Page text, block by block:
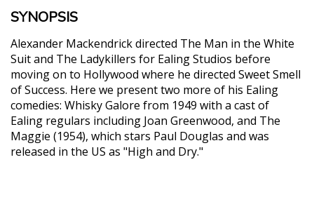
SYNOPSIS
Alexander Mackendrick directed The Man in the White
Suit and The Ladykillers for Ealing Studios before
moving on to Hollywood where he directed Sweet Smell
of Success. Here we present two more of his Ealing
comedies: Whisky Galore from 1949 with a cast of
Ealing regulars including Joan Greenwood, and The
Maggie (1954), which stars Paul Douglas and was
released in the US as "High and Dry."